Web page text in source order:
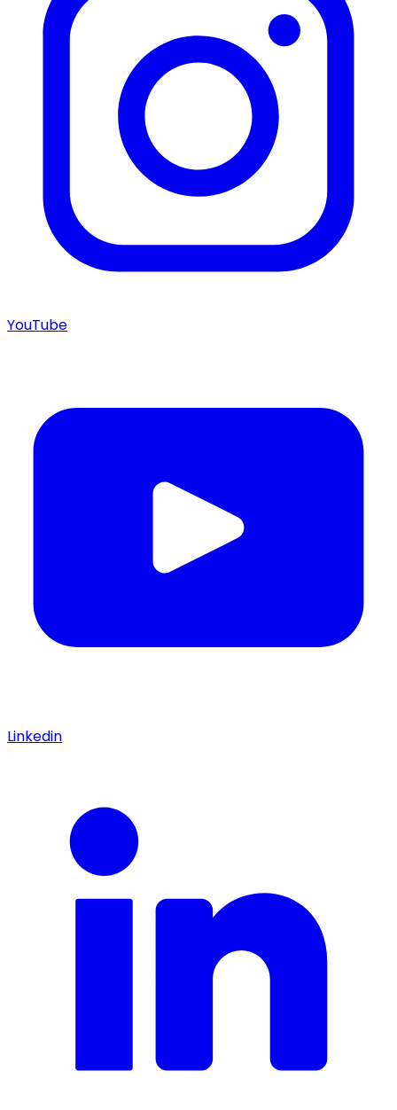
YouTube
Linkedin